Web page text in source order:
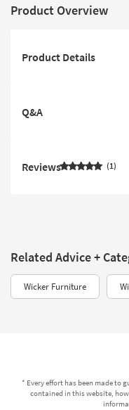
Product Overview
Product Details
Q&A
Reviews 1
Related Advice +
Wicker Furniture
* Every effort has been made to
contained in this website,